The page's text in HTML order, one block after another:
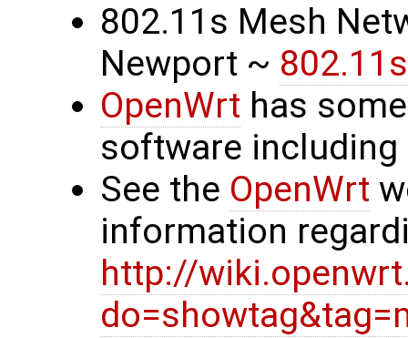
802.11s Mesh
Newport ~ 802.11s
OpenWrt has
software including
See the OpenWrt
information
http://